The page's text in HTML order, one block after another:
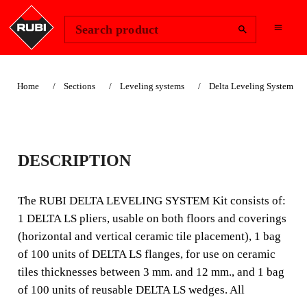
Search product
Home Sections Leveling systems Delta Leveling System
DELTA LEVEL
SYSTEM KIT V4
The DELTA LEVEL SYSTEM Kit from RUBI is
composed of: 1 DELTA LS pliers, usable in both flooring
and walls (fixing of horizontal and vertical tiles), 1 bag of
100 units of DELTA LS strips for use in ti
DESCRIPTION
The RUBI DELTA LEVELING SYSTEM Kit consists of:
1 DELTA LS pliers, usable on both floors and coverings
(horizontal and vertical ceramic tile placement), 1 bag
of 100 units of DELTA LS flanges, for use on ceramic
tiles thicknesses between 3 mm. and 12 mm., and 1 bag
of 100 units of reusable DELTA LS wedges. All